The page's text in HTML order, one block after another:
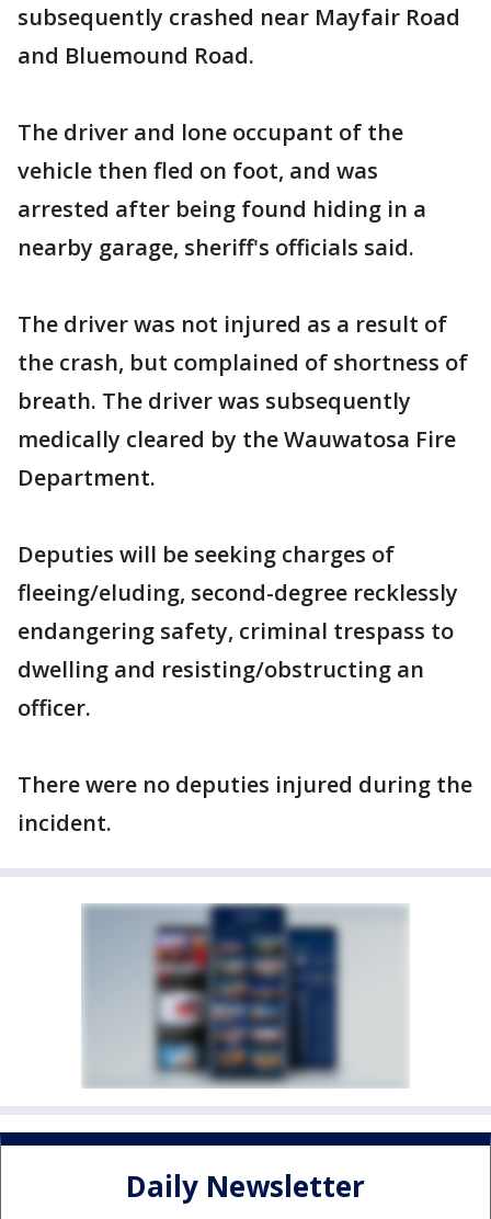
subsequently crashed near Mayfair Road
and Bluemound Road.
The driver and lone occupant of the
vehicle then fled on foot, and was
arrested after being found hiding in a
nearby garage, sheriff's officials said.
The driver was not injured as a result of
the crash, but complained of shortness of
breath. The driver was subsequently
medically cleared by the Wauwatosa Fire
Department.
Deputies will be seeking charges of
fleeing/eluding, second-degree recklessly
endangering safety, criminal trespass to
dwelling and resisting/obstructing an
officer.
There were no deputies injured during the
incident.
Daily Newsletter